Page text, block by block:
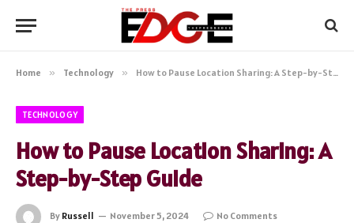
Home » Technology » How to Pause Location Sharing: A Step-by-Step Guide
TECHNOLOGY
How to Pause Location Sharing: A
Step-by-Step Guide
By Russell November 5, 2024
No Comments